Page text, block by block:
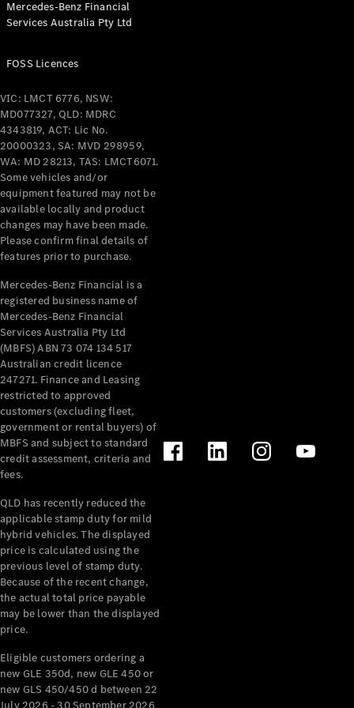
All Coupés
Mercedes-
AMG GT
Coupé
Mercedes-
AMG GT
4-Door
Coupé
NewElectric
Configurator
Test Drive
Benz Store
Cabriolets / Roadsters
All
Roadsters
CLE
Cabriolet
SL Roadster
Mercedes-
Maybach
SL
New
Test Drive
Mercedes-
Benz Store
Mercedes-Benz Financial
Services Australia Pty Ltd
FOSS Licences
VIC: LMCT 6776, NSW:
MD077327, QLD: MDRC
4343819, ACT: Lic No.
20000323, SA: MVD 298959,
WA: MD 28213, TAS: LMCT6071.
Some vehicles and/or
equipment featured may not be
available locally and product
changes may have been made.
Please confirm final details of
features prior to purchase.
Mercedes-Benz Financial is a
registered business name of
Mercedes-Benz Financial
Services Australia Pty Ltd
(MBFS) ABN 73 074 134 517
Australian credit licence
247271. Finance and Leasing
restricted to approved
customers (excluding fleet,
government or rental buyers) of
MBFS and subject to standard
credit assessment, criteria and
fees.
QLD has recently reduced the
applicable stamp duty for mild
hybrid vehicles. The displayed
price is calculated using the
previous level of stamp duty.
Because of the recent change,
the actual total price payable
may be lower than the displayed
price.
Eligible customers ordering a
new GLE 350d, new GLE 450 or
new GLS 450/450 d between 22